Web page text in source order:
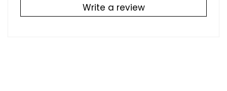
Write a review